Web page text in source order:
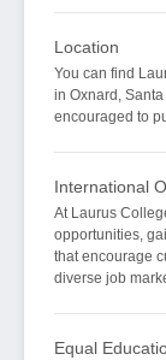
Location
You can find
in Oxnard,
encouraged to
International
At Laurus
opportunities,
that encourage
diverse job
Equal